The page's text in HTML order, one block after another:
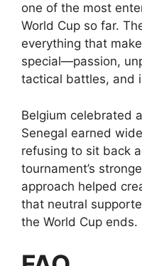
one of the most
World Cup so far.
everything that
special—passion,
tactical battles, and
Belgium celebrated
Senegal earned
refusing to sit back
tournament’s
approach helped
that neutral
the World Cup ends.